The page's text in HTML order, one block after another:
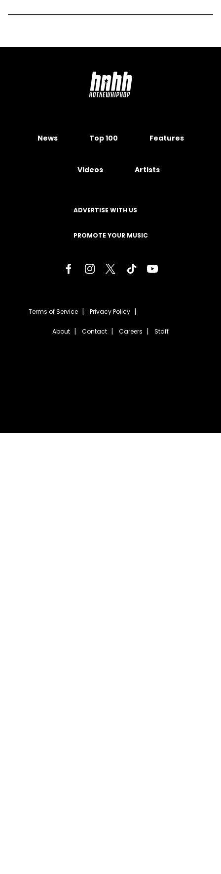
News Top 100 Features
Videos Artists
ADVERTISE WITH US
PROMOTE YOUR MUSIC
Terms of Service Privacy Policy
About Contact Careers Staff